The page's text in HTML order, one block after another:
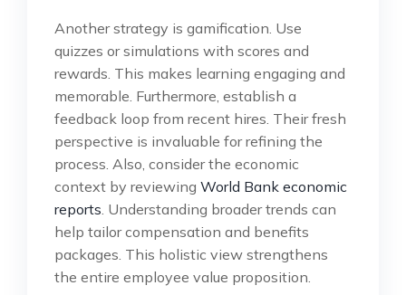
Another strategy is gamification. Use
quizzes or simulations with scores and
rewards. This makes learning engaging and
memorable. Furthermore, establish a
feedback loop from recent hires. Their fresh
perspective is invaluable for refining the
process. Also, consider the economic
context by reviewing World Bank economic
reports . Understanding broader trends can
help tailor compensation and benefits
packages. This holistic view strengthens
the entire employee value proposition.